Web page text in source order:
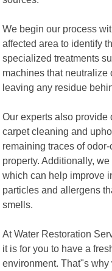
We begin our process
affected area to identify
specialized treatments
machines that
leaving any residue
Our experts also
carpet cleaning and
remaining traces of
property. Additionally,
which can help improve
particles and allergens
smells.
At Water Restoration
it is for you to have a
environment. That"s